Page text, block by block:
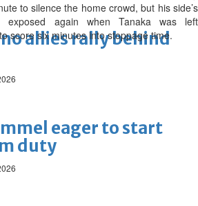
allies rally behind
eager to start
duty
to silence the home crowd, but his side’s
exposed again when Tanaka was left
score six minutes into stoppage time.